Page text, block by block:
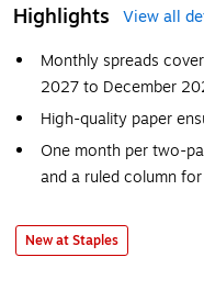
Highlights
View all
Monthly spreads
2027 to December
High-quality paper
One month per two-
and a ruled column
New at Staples